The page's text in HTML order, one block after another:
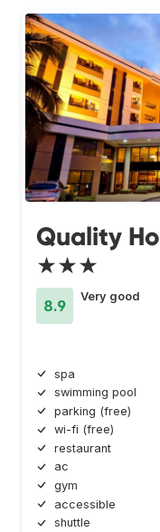
Quality
★★★
8.9
Very good
spa
swimming pool
parking (free)
wi-fi (free)
restaurant
ac
gym
accessible
shuttle